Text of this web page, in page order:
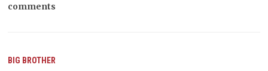
comments
BIG BROTHER